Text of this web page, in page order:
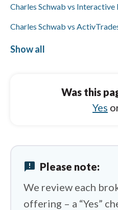
Charles Schwab vs Interactive
Charles Schwab vs
Charles Schwab vs Trading 212
Tickmill vs Saxo
Tickmill vs Vantage
Tickmill vs FXCM
Show all
Was this
Yes
announcement Please note:
We review each
offering – a “Yes”